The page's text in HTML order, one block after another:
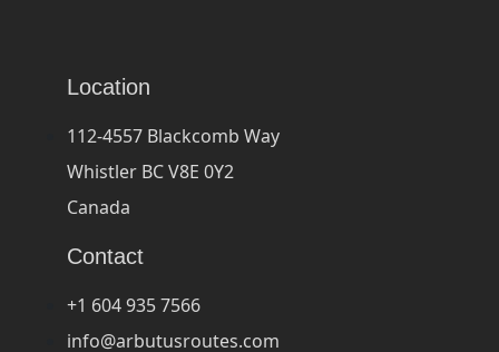
Location
112-4557 Blackcomb Way
Whistler BC V8E 0Y2
Canada
Contact
+1 604 935 7566
info@arbutusroutes.com